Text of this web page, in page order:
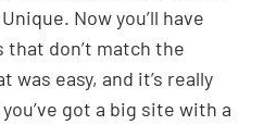
Now you’ll have
that don’t match the
was easy, and it’s really
got a big site with a